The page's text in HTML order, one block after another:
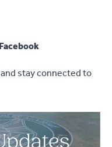
and stay connected to